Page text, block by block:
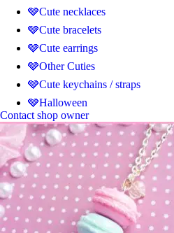
🩶Cute necklaces
🩶Cute bracelets
🩶Cute earrings
🩶Other Cuties
🩶Cute keychains / straps
🩶Halloween
Contact shop owner